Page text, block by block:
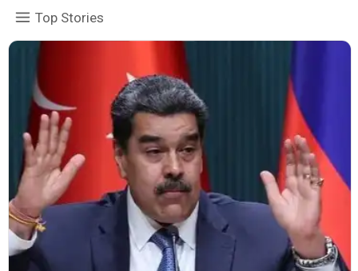
Top Stories